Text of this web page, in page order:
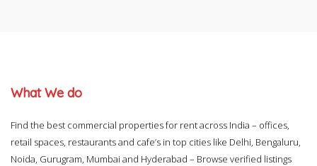
What We do
Find the best commercial properties for rent across India – offices,
retail spaces, restaurants and cafe’s in top cities like Delhi, Bengaluru,
Noida, Gurugram, Mumbai and Hyderabad – Browse verified listings